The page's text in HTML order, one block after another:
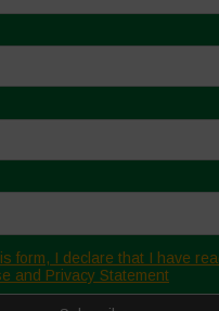
form, I declare that I have
and Privacy Statement